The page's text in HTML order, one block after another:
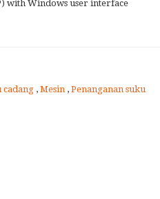
with Windows user interface
cadang , Mesin , Penanganan suku